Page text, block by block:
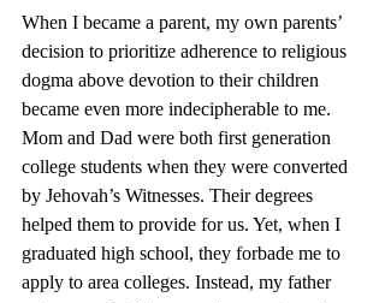
When I became a parent, my own parents’
decision to prioritize adherence to religious
dogma above devotion to their children
became even more indecipherable to me.
Mom and Dad were both first generation
college students when they were converted
by Jehovah’s Witnesses. Their degrees
helped them to provide for us. Yet, when I
graduated high school, they forbade me to
apply to area colleges. Instead, my father